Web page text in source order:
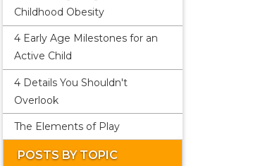
Childhood Obesity
4 Early Age Milestones for an
Active Child
4 Details You Shouldn't
Overlook
The Elements of Play
POSTS BY TOPIC